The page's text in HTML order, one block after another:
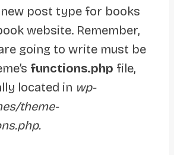
new post type for books
website. Remember,
going to write must be
functions.php file,
located in wp-
theme-